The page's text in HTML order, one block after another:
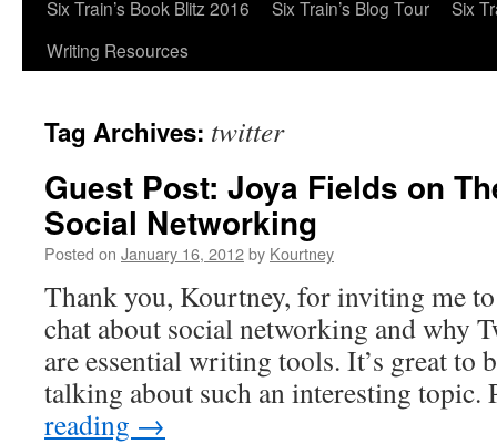
Six Train’s Book Blitz 2016
Six Train’s Blog Tour
Six
Writing Resources
Tag Archives: twitter
Guest Post: Joya Fields on
Social Networking
Posted on January 16, 2012by Kourtney
Thank you, Kourtney, for inviting me
chat about social networking and why
are essential writing tools. It’s great to
talking about such an interesting
reading →